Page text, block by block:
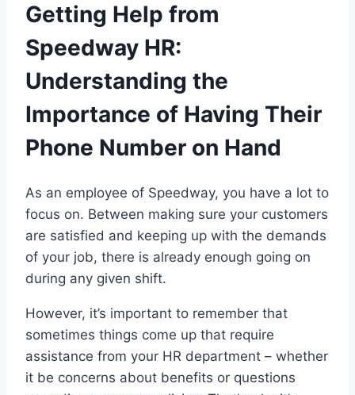
Getting Help from
Speedway HR:
Understanding the
Importance of Having Their
Phone Number on Hand
As an employee of Speedway, you have a lot to
focus on. Between making sure your customers
are satisfied and keeping up with the demands
of your job, there is already enough going on
during any given shift.
However, it’s important to remember that
sometimes things come up that require
assistance from your HR department – whether
it be concerns about benefits or questions